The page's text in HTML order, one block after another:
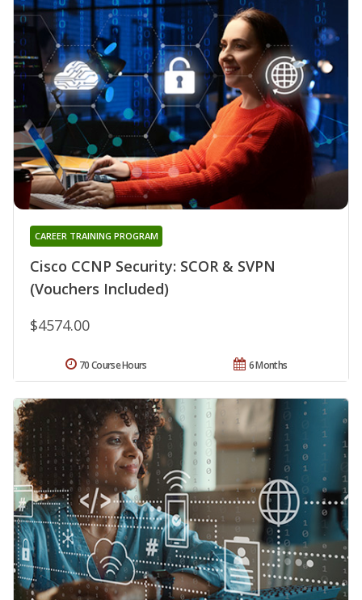
Cisco CCNP Security: SCOR & SVPN
(Vouchers Included)
CAREER TRAINING PROGRAM
$4574.00
6 Months
70 Course Hours